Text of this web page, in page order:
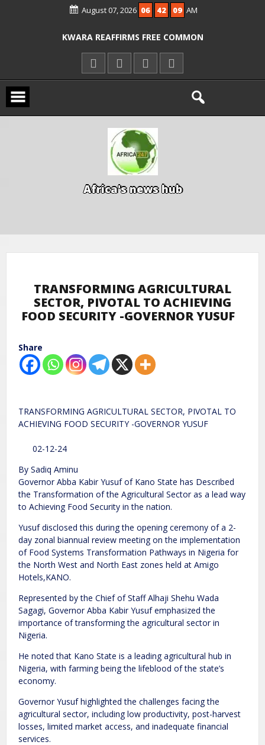
August 07, 2026 06 42 09 AM
ICPC ARRESTS EL-RUFAI’S DOCTOR OVER
ENTRANCE EXAM, WARNS AGAINST
ILLEGAL FEES
AGBESE SEEKS SUSPENSION OF
PROPOSED NYSC REFORMS
Africa's news hub
TRANSFORMING AGRICULTURAL
SECTOR, PIVOTAL TO ACHIEVING
FOOD SECURITY -GOVERNOR YUSUF
Share
TRANSFORMING AGRICULTURAL SECTOR, PIVOTAL TO
ACHIEVING FOOD SECURITY -GOVERNOR YUSUF
02-12-24
By Sadiq Aminu
Governor Abba Kabir Yusuf of Kano State has Described
the Transformation of the Agricultural Sector as a lead way
to Achieving Food Security in the nation.
Yusuf disclosed this during the opening ceremony of a 2-
day zonal biannual review meeting on the implementation
of Food Systems Transformation Pathways in Nigeria for
the North West and North East zones held at Amigo
Hotels,KANO.
Represented by the Chief of Staff Alhaji Shehu Wada
Sagagi, Governor Abba Kabir Yusuf emphasized the
importance of transforming the agricultural sector in
Nigeria.
He noted that Kano State is a leading agricultural hub in
Nigeria, with farming being the lifeblood of the state’s
economy.
Governor Yusuf highlighted the challenges facing the
agricultural sector, including low productivity, post-harvest
losses, limited market access, and inadequate financial
services.